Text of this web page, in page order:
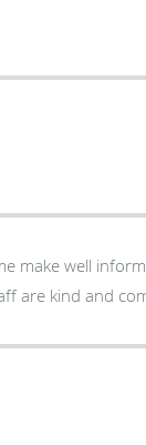
make well
are kind and